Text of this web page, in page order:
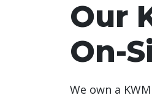
Our
On-
We own a